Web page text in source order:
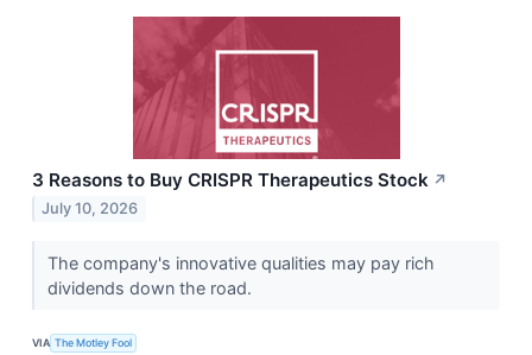
3 Reasons to Buy CRISPR Therapeutics Stock ↗
July 10, 2026
The company's innovative qualities may pay rich
dividends down the road.
VIA The Motley Fool